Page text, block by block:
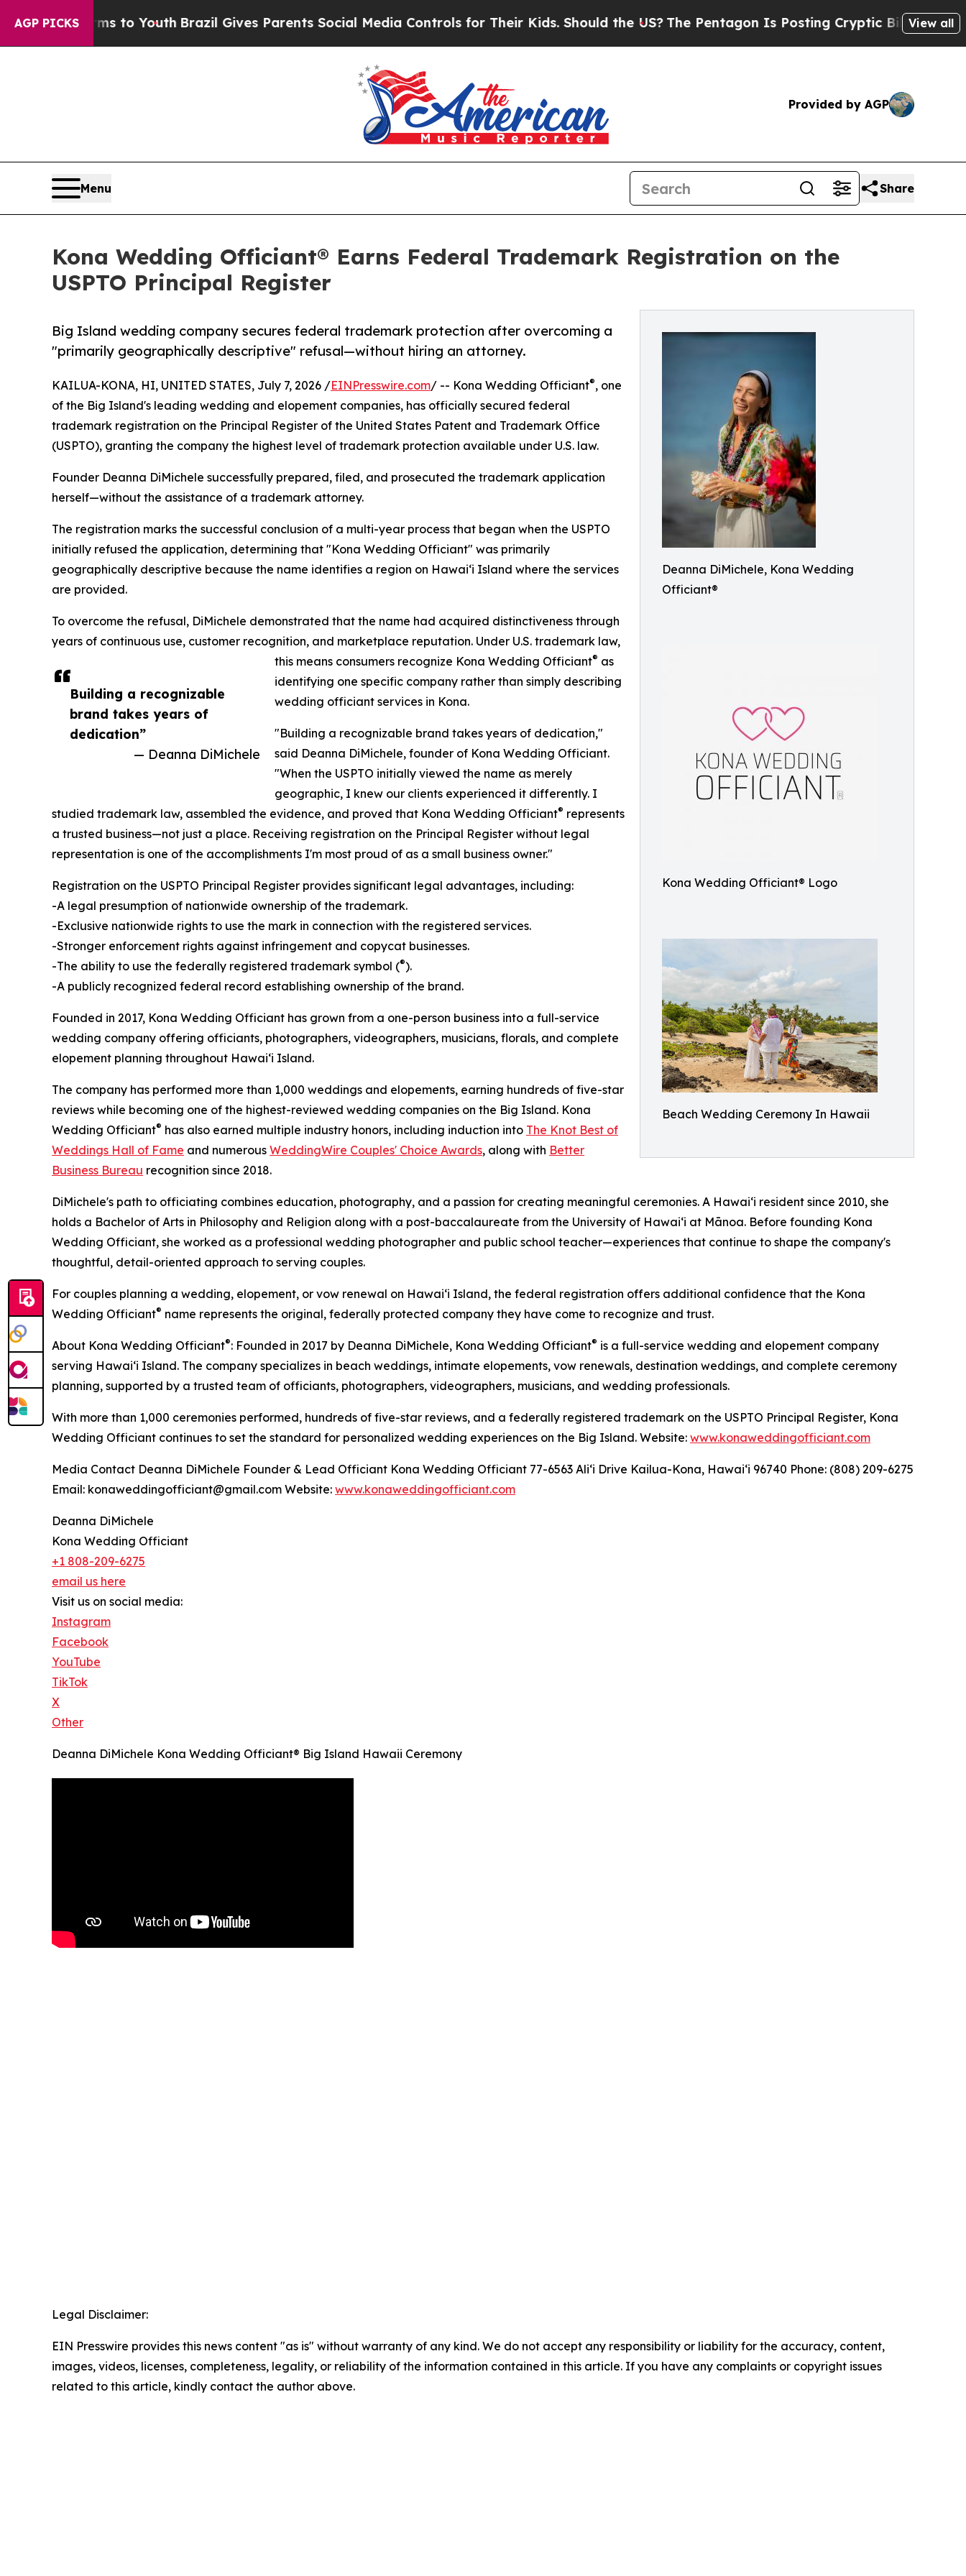
AGP PICKS
to YouthBrazil Gives Parents Social Media Controls for Their Kids. Should the US? The Pentagon Is Posting Cryptic Biblical Messages on
View all
Provided by AGP
Menu Share
Kona Wedding Officiant® Earns Federal Trademark Registration on the
USPTO Principal Register
Deanna DiMichele, Kona Wedding
Officiant®
Kona Wedding Officiant® Logo
Beach Wedding Ceremony In Hawaii
Big Island wedding company secures federal trademark protection after overcoming a
"primarily geographically descriptive" refusal—without hiring an attorney.
Building a recognizable
brand takes years of
dedication”
— Deanna DiMichele
KAILUA-KONA, HI, UNITED STATES, July 7, 2026 /EINPresswire.com/ -- Kona Wedding Officiant®, one
of the Big Island's leading wedding and elopement companies, has officially secured federal
trademark registration on the Principal Register of the United States Patent and Trademark Office
(USPTO), granting the company the highest level of trademark protection available under U.S. law.
Founder Deanna DiMichele successfully prepared, filed, and prosecuted the trademark application
herself—without the assistance of a trademark attorney.
The registration marks the successful conclusion of a multi-year process that began when the USPTO
initially refused the application, determining that "Kona Wedding Officiant" was primarily
geographically descriptive because the name identifies a region on Hawaiʻi Island where the services
are provided.
To overcome the refusal, DiMichele demonstrated that the name had acquired distinctiveness through
years of continuous use, customer recognition, and marketplace reputation. Under U.S. trademark law,
this means consumers recognize Kona Wedding Officiant® as
identifying one specific company rather than simply describing
wedding officiant services in Kona.
"Building a recognizable brand takes years of dedication,"
said Deanna DiMichele, founder of Kona Wedding Officiant.
"When the USPTO initially viewed the name as merely
geographic, I knew our clients experienced it differently. I
studied trademark law, assembled the evidence, and proved that Kona Wedding Officiant® represents
a trusted business—not just a place. Receiving registration on the Principal Register without legal
representation is one of the accomplishments I'm most proud of as a small business owner."
Registration on the USPTO Principal Register provides significant legal advantages, including:
-A legal presumption of nationwide ownership of the trademark.
-Exclusive nationwide rights to use the mark in connection with the registered services.
-Stronger enforcement rights against infringement and copycat businesses.
-The ability to use the federally registered trademark symbol (®).
-A publicly recognized federal record establishing ownership of the brand.
Founded in 2017, Kona Wedding Officiant has grown from a one-person business into a full-service
wedding company offering officiants, photographers, videographers, musicians, florals, and complete
elopement planning throughout Hawaiʻi Island.
The company has performed more than 1,000 weddings and elopements, earning hundreds of five-star
reviews while becoming one of the highest-reviewed wedding companies on the Big Island. Kona
Wedding Officiant® has also earned multiple industry honors, including induction into The Knot Best of
Weddings Hall of Fame and numerous WeddingWire Couples' Choice Awards, along with Better
Business Bureau recognition since 2018.
DiMichele's path to officiating combines education, photography, and a passion for creating meaningful ceremonies. A Hawaiʻi resident since 2010, she
holds a Bachelor of Arts in Philosophy and Religion along with a post-baccalaureate from the University of Hawaiʻi at Mānoa. Before founding Kona
Wedding Officiant, she worked as a professional wedding photographer and public school teacher—experiences that continue to shape the company's
thoughtful, detail-oriented approach to serving couples.
For couples planning a wedding, elopement, or vow renewal on Hawaiʻi Island, the federal registration offers additional confidence that the Kona
Wedding Officiant® name represents the original, federally protected company they have come to recognize and trust.
About Kona Wedding Officiant®: Founded in 2017 by Deanna DiMichele, Kona Wedding Officiant® is a full-service wedding and elopement company
serving Hawaiʻi Island. The company specializes in beach weddings, intimate elopements, vow renewals, destination weddings, and complete ceremony
planning, supported by a trusted team of officiants, photographers, videographers, musicians, and wedding professionals.
With more than 1,000 ceremonies performed, hundreds of five-star reviews, and a federally registered trademark on the USPTO Principal Register, Kona
Wedding Officiant continues to set the standard for personalized wedding experiences on the Big Island. Website: www.konaweddingofficiant.com
Media Contact Deanna DiMichele Founder & Lead Officiant Kona Wedding Officiant 77-6563 Aliʻi Drive Kailua-Kona, Hawaiʻi 96740 Phone: (808) 209-6275
Email: konaweddingofficiant@gmail.com Website: www.konaweddingofficiant.com
Deanna DiMichele
Kona Wedding Officiant
+1 808-209-6275
email us here
Visit us on social media:
Instagram
Facebook
YouTube
TikTok
X
Other
Deanna DiMichele Kona Wedding Officiant® Big Island Hawaii Ceremony
Legal Disclaimer:
EIN Presswire provides this news content "as is" without warranty of any kind. We do not accept any responsibility or liability for the accuracy, content,
images, videos, licenses, completeness, legality, or reliability of the information contained in this article. If you have any complaints or copyright issues
related to this article, kindly contact the author above.